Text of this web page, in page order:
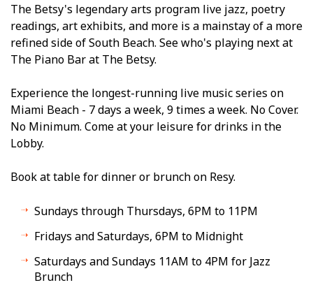
The Betsy's legendary arts program live jazz, poetry
readings, art exhibits, and more is a mainstay of a more
refined side of South Beach. See who's playing next at
The Piano Bar at The Betsy.
Experience the longest-running live music series on
Miami Beach - 7 days a week, 9 times a week. No Cover.
No Minimum. Come at your leisure for drinks in the
Lobby.
Book at table for dinner or brunch on Resy.
Sundays through Thursdays, 6PM to 11PM
Fridays and Saturdays, 6PM to Midnight
Saturdays and Sundays 11AM to 4PM for Jazz
Brunch